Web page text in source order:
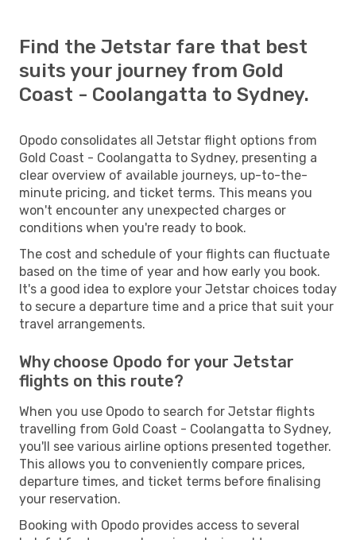
Find the Jetstar fare that best
suits your journey from Gold
Coast - Coolangatta to Sydney.
Opodo consolidates all Jetstar flight options from
Gold Coast - Coolangatta to Sydney, presenting a
clear overview of available journeys, up-to-the-
minute pricing, and ticket terms. This means you
won't encounter any unexpected charges or
conditions when you're ready to book.
The cost and schedule of your flights can fluctuate
based on the time of year and how early you book.
It's a good idea to explore your Jetstar choices today
to secure a departure time and a price that suit your
travel arrangements.
Why choose Opodo for your Jetstar
flights on this route?
When you use Opodo to search for Jetstar flights
travelling from Gold Coast - Coolangatta to Sydney,
you'll see various airline options presented together.
This allows you to conveniently compare prices,
departure times, and ticket terms before finalising
your reservation.
Booking with Opodo provides access to several